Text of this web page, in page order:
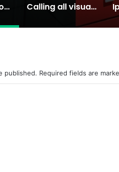
Calling all visual artists: Entries open for 2026 Ipswich Art Awards Ipswich expands flood awareness network with 13 new cameras
published. Required fields are